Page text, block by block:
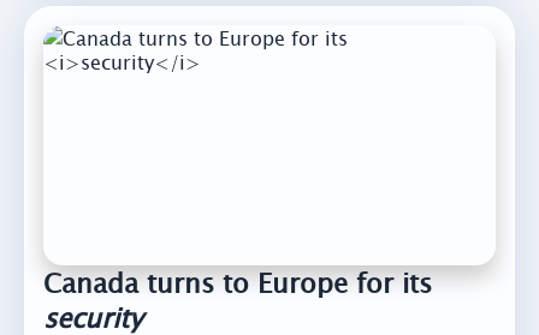
Canada turns to Europe for its
security